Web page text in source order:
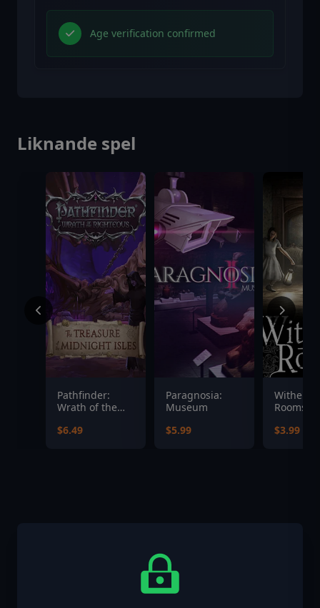
Age verification confirmed
Liknande spel
Pathfinder:
Wrath of the
Treasures of
$6.49
Paragnosia:
Museum
$5.99
Rooms
$3.99